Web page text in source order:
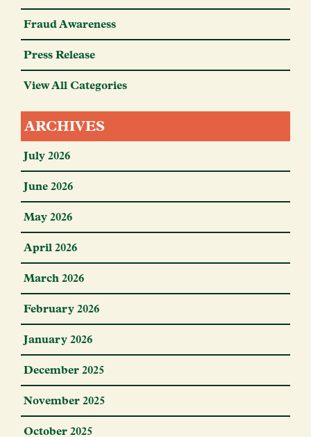
Fraud Awareness
Press Release
View All Categories
ARCHIVES
July 2026
June 2026
May 2026
April 2026
March 2026
February 2026
January 2026
December 2025
November 2025
October 2025